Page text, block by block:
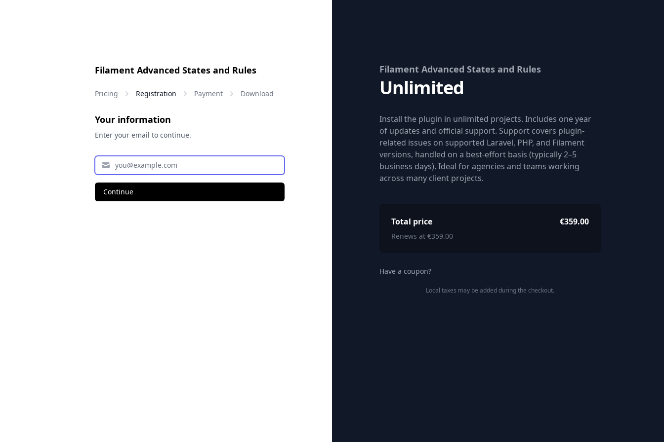
Filament Advanced States and Rules
Price:
Unlimited
Install the plugin in unlimited projects. Includes one year
of updates and official support. Support covers plugin-
related issues on supported Laravel, PHP, and Filament
versions, handled on a best-effort basis (typically 2–5
business days). Ideal for agencies and teams working
across many client projects.
Total price
Renews at €359.00
€359.00
Have a coupon?
Local taxes may be added during the checkout.
Filament Advanced States and Rules
Pricing Registration Payment Download
Your information
Enter your email to continue.
Continue